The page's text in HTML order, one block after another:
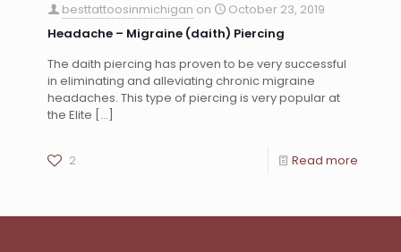
besttattoosinmichigan on
October 23, 2019
Headache – Migraine (daith) Piercing
The daith piercing has proven to be very successful
in eliminating and alleviating chronic migraine
headaches. This type of piercing is very popular at
the Elite […]
2 Read more